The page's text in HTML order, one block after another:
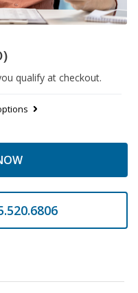
qualify at checkout.